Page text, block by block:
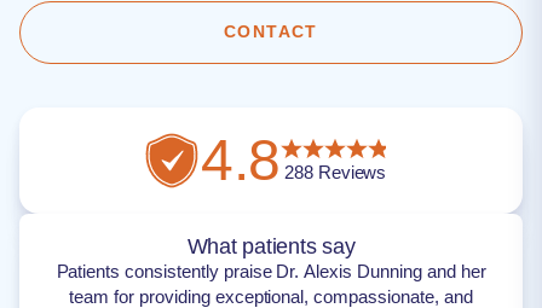
CONTACT
4.8 288Reviews
What patients say
Patients consistently praise Dr. Alexis Dunning and her
team for providing exceptional, compassionate, and